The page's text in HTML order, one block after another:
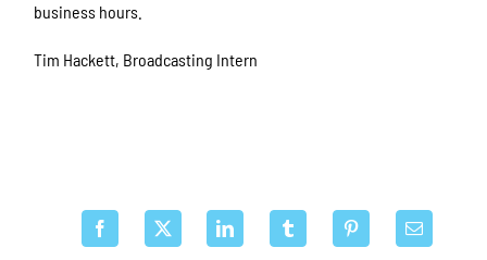
business hours.
Tim Hackett, Broadcasting Intern